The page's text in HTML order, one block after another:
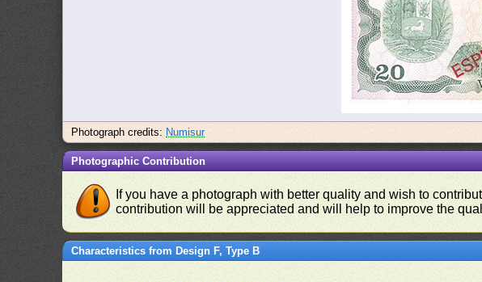
Photograph credits: Numisur
Photographic Contribution
If you have a photograph with better quality and wish to
contribution will be appreciated and will help to improve the
Characteristics from Design F, Type B